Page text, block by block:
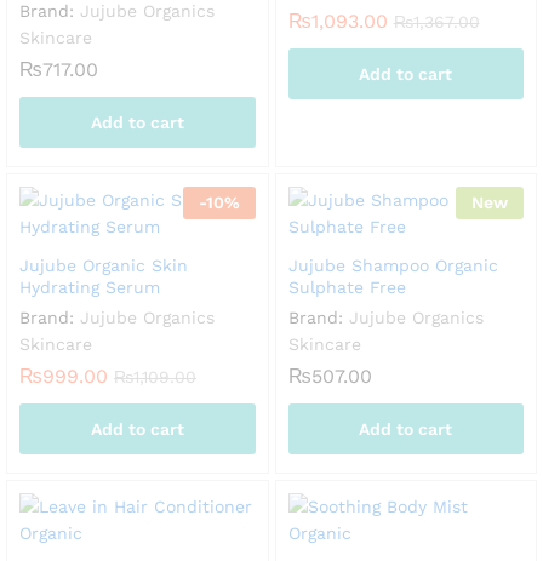
Brand: Jujube Organics
Skincare
₨717.00
Add to cart
₨1,093.00 ₨1,367.00
Add to cart
-10%
Jujube Organic Skin
Hydrating Serum
Brand: Jujube Organics
Skincare
₨999.00 ₨1,109.00
Add to cart
New
Jujube Shampoo Organic
Sulphate Free
Brand: Jujube Organics
Skincare
₨507.00
Add to cart